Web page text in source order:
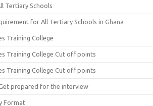
Tertiary Schools
for All Tertiary Schools in Ghana
Training College
Training College Cut off points
Training College Cut off points
prepared for the interview
Format